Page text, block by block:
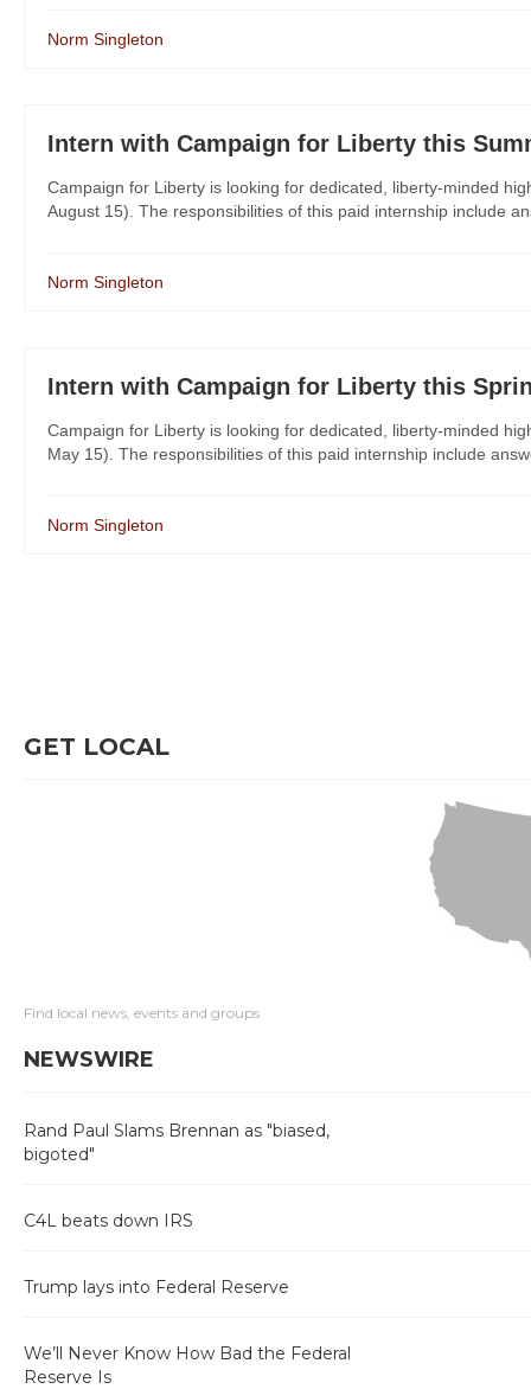
Norm Singleton
Intern with Campaign for Liberty this
Campaign for Liberty is looking for dedicated, liberty-minded
August 15). The responsibilities of this paid internship include
Norm Singleton
Intern with Campaign for Liberty this
Campaign for Liberty is looking for dedicated, liberty-minded
May 15). The responsibilities of this paid internship include
Norm Singleton
GET LOCAL
Find local news, events and groups
NEWSWIRE
Rand Paul Slams Brennan as "biased,
bigoted"
C4L beats down IRS
Trump lays into Federal Reserve
We’ll Never Know How Bad the Federal
Reserve Is